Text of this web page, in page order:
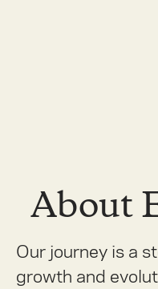
About
Our journey is a
growth and